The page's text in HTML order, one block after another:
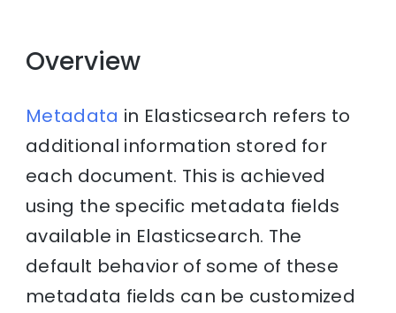
Overview
Metadata in Elasticsearch refers to
additional information stored for
each document. This is achieved
using the specific metadata fields
available in Elasticsearch. The
default behavior of some of these
metadata fields can be customized